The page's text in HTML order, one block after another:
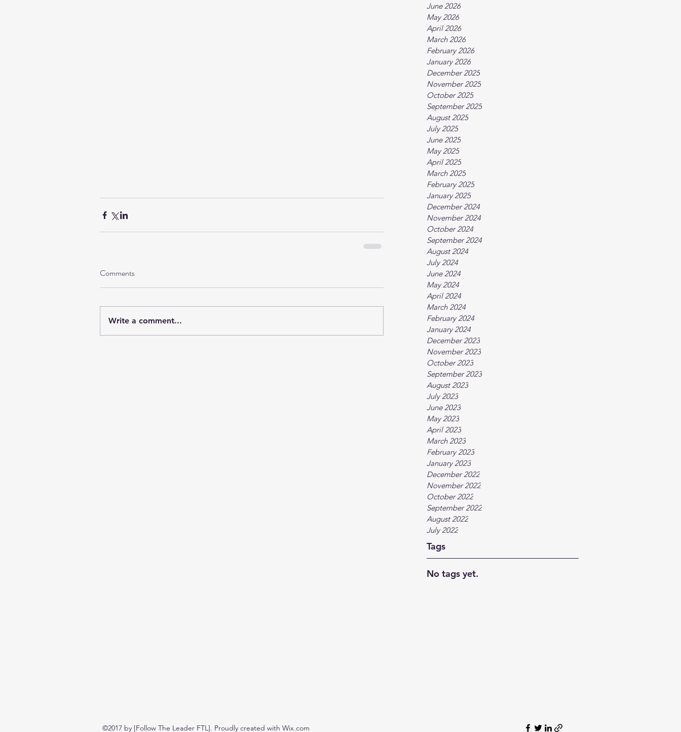
June 2026
May 2026
April 2026
March 2026
February 2026
January 2026
December 2025
November 2025
October 2025
September 2025
August 2025
July 2025
June 2025
May 2025
April 2025
March 2025
February 2025
January 2025
December 2024
November 2024
October 2024
September 2024
August 2024
July 2024
June 2024
May 2024
April 2024
March 2024
February 2024
January 2024
December 2023
November 2023
October 2023
September 2023
August 2023
July 2023
June 2023
May 2023
April 2023
March 2023
February 2023
January 2023
December 2022
November 2022
October 2022
September 2022
August 2022
July 2022
Tags
No tags yet.
Comments
Write a comment...
©2017 by [Follow The Leader FTL]. Proudly created with Wix.com